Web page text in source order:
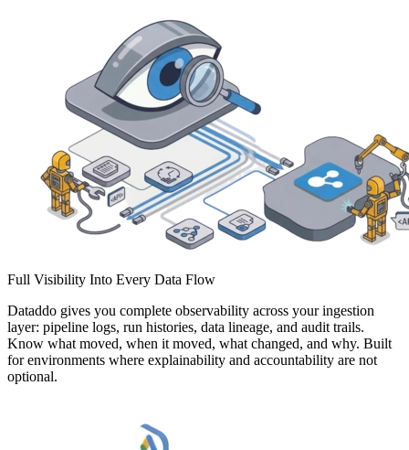
Full Visibility Into Every Data Flow
Dataddo gives you complete observability across your ingestion
layer: pipeline logs, run histories, data lineage, and audit trails.
Know what moved, when it moved, what changed, and why. Built
for environments where explainability and accountability are not
optional.